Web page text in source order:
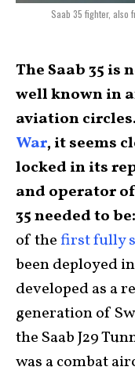
Saab 35 fighter, also
The Saab 35 is
well known in
aviation
War, it seems
locked in its
and operator
35 needed to be:
of thefirst fully
been deployed
developed as a
generation of
the Saab J29
was a combat